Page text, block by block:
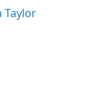
Taylor